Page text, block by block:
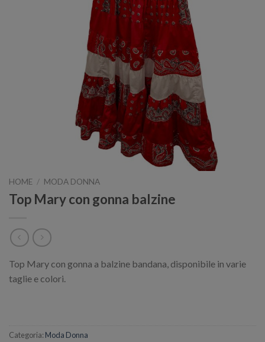
HOME / MODA DONNA
Top Mary con gonna balzine
Top Mary con gonna a balzine bandana, disponibile in varie
taglie e colori.
Categoria: Moda Donna